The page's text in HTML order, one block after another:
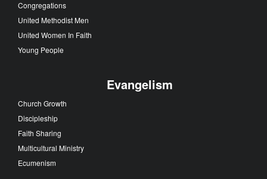
Congregations
United Methodist Men
United Women In Faith
Young People
Evangelism
Church Growth
Discipleship
Faith Sharing
Multicultural Ministry
Ecumenism